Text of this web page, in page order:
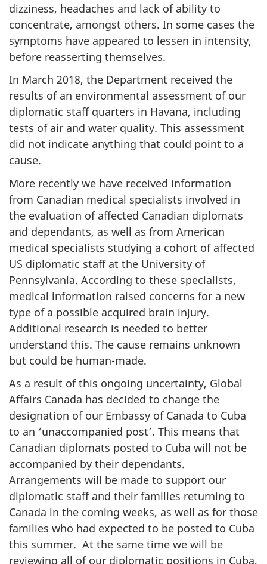
dizziness, headaches and lack of ability to
concentrate, amongst others. In some cases the
symptoms have appeared to lessen in intensity,
before reasserting themselves.
In March 2018, the Department received the
results of an environmental assessment of our
diplomatic staff quarters in Havana, including
tests of air and water quality. This assessment
did not indicate anything that could point to a
cause.
More recently we have received information
from Canadian medical specialists involved in
the evaluation of affected Canadian diplomats
and dependants, as well as from American
medical specialists studying a cohort of affected
US diplomatic staff at the University of
Pennsylvania. According to these specialists,
medical information raised concerns for a new
type of a possible acquired brain injury.
Additional research is needed to better
understand this. The cause remains unknown
but could be human-made.
As a result of this ongoing uncertainty, Global
Affairs Canada has decided to change the
designation of our Embassy of Canada to Cuba
to an ‘unaccompanied post’. This means that
Canadian diplomats posted to Cuba will not be
accompanied by their dependants.
Arrangements will be made to support our
diplomatic staff and their families returning to
Canada in the coming weeks, as well as for those
families who had expected to be posted to Cuba
this summer. At the same time we will be
reviewing all of our diplomatic positions in Cuba,